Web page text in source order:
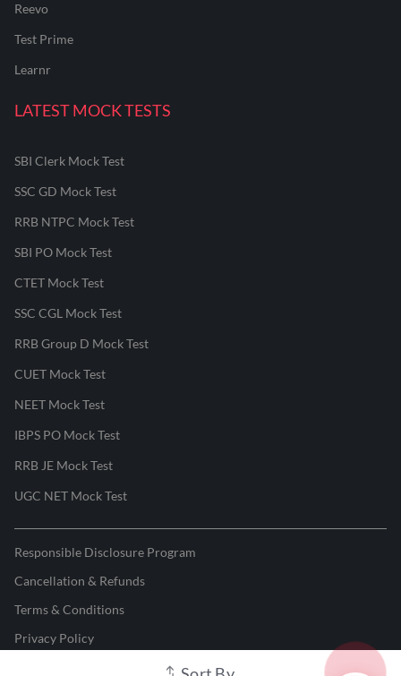
Reevo
Test Prime
Learnr
LATEST MOCK TESTS
SBI Clerk Mock Test
SSC GD Mock Test
RRB NTPC Mock Test
SBI PO Mock Test
CTET Mock Test
SSC CGL Mock Test
RRB Group D Mock Test
CUET Mock Test
NEET Mock Test
IBPS PO Mock Test
RRB JE Mock Test
UGC NET Mock Test
Responsible Disclosure Program
Cancellation & Refunds
Terms & Conditions
Privacy Policy